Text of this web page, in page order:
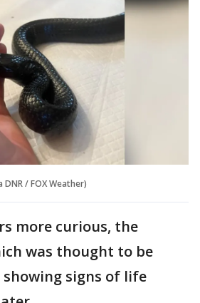
/ FOX Weather)
more curious, the
was thought to be
showing signs of life